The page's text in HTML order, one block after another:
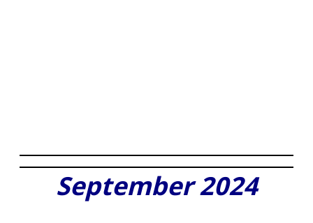
September 2024